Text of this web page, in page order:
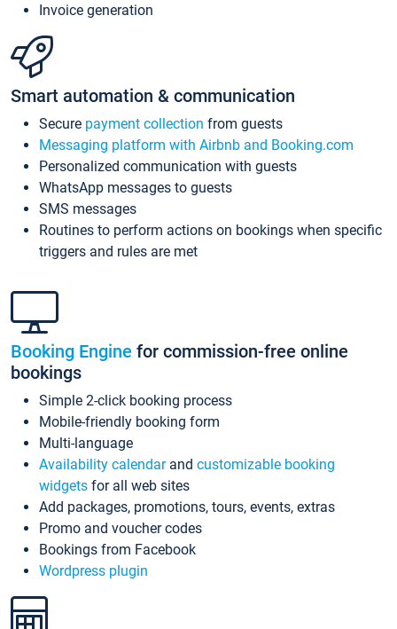
Invoice generation
Smart automation & communication
Secure payment collection from guests
Messaging platform with Airbnb and Booking.com
Personalized communication with guests
WhatsApp messages to guests
SMS messages
Routines to perform actions on bookings when specific
triggers and rules are met
Booking Engine for commission-free online
bookings
Simple 2-click booking process
Mobile-friendly booking form
Multi-language
Availability calendarand customizable booking
widgets for all web sites
Add packages, promotions, tours, events, extras
Promo and voucher codes
Bookings from Facebook
Wordpress plugin